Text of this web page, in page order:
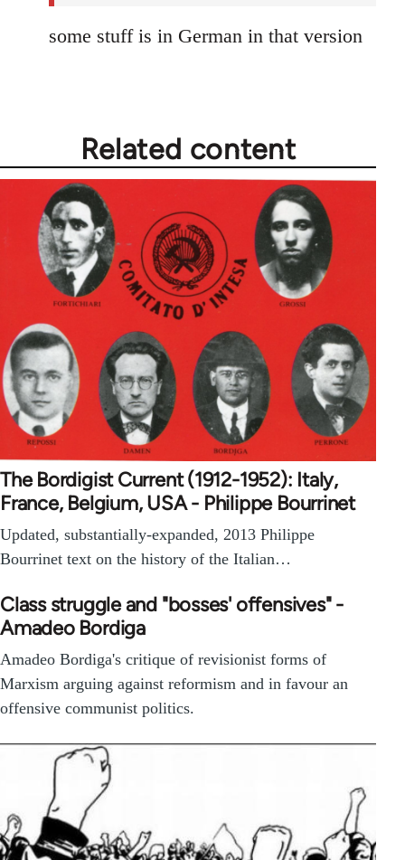
some stuff is in German in that version
Related content
The Bordigist Current (1912-1952): Italy,
France, Belgium, USA - Philippe Bourrinet
Updated, substantially-expanded, 2013 Philippe
Bourrinet text on the history of the Italian…
Class struggle and "bosses' offensives" -
Amadeo Bordiga
Amadeo Bordiga's critique of revisionist forms of
Marxism arguing against reformism and in favour an
offensive communist politics.